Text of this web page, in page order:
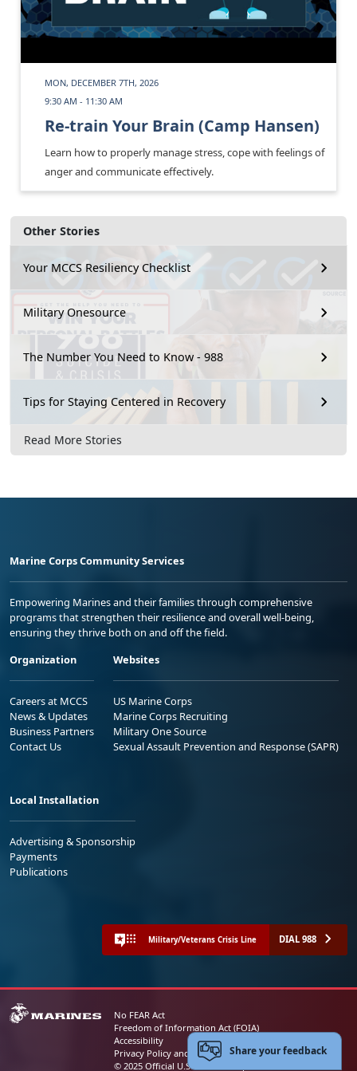
Other Stories
Your MCCS Resiliency Checklist
Military Onesource
The Number You Need to Know - 988
Tips for Staying Centered in Recovery
Read More Stories
MON, DECEMBER 7TH, 2026
9:30 AM - 11:30 AM
Re-train Your Brain (Camp Hansen)
Learn how to properly manage stress, cope with feelings of
anger and communicate effectively.
Marine Corps Community Services
Empowering Marines and their families through comprehensive
programs that strengthen their resilience and overall well-being,
ensuring they thrive both on and off the field.
Organization
Careers at MCCS
News & Updates
Business Partners
Contact Us
Websites
US Marine Corps
Marine Corps Recruiting
Military One Source
Sexual Assault Prevention and Response (SAPR)
Local Installation
Advertising & Sponsorship
Payments
Publications
Military/Veterans Crisis Line DIAL 988
No FEAR Act
Freedom of Information Act (FOIA)
Accessibility
Privacy Policy and Security Notice
© 2025 Official U.S. Marine Corps Website
Share your feedback